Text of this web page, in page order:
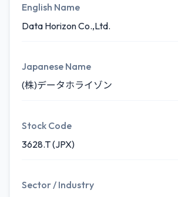
English Name
Data Horizon Co.,Ltd.
Japanese Name
(株)データホライゾン
Stock Code
3628.T (JPX)
Sector / Industry